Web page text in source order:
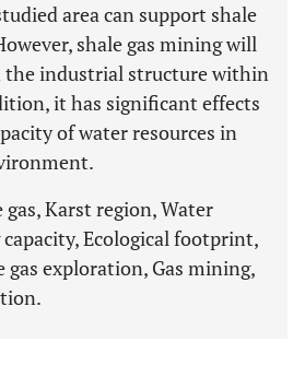
area can support shale
shale gas mining will
the industrial structure within
it has significant effects
of water resources in
gas, Karst region, Water
Ecological footprint,
gas exploration, Gas mining,